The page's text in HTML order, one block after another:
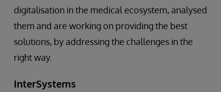
digitalisation in the medical ecosystem, analysed
them and are working on providing the best
solutions, by addressing the challenges in the
right way.
InterSystems